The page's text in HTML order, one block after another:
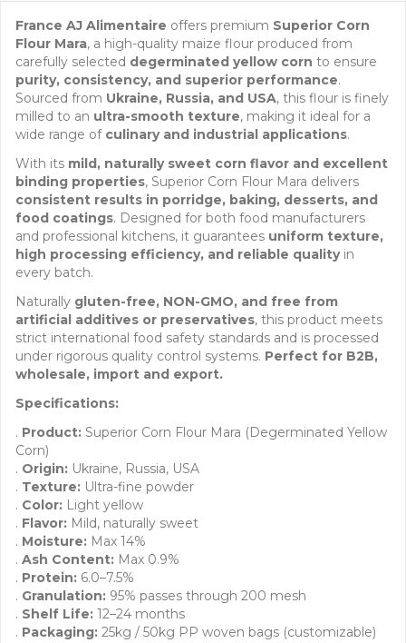
France AJ Alimentaire offers premium Superior Corn
Flour Mara, a high-quality maize flour produced from
carefully selected degerminated yellow corn to ensure
purity, consistency, and superior performance.
Sourced from Ukraine, Russia, and USA, this flour is finely
milled to an ultra-smooth texture, making it ideal for a
wide range of culinary and industrial applications.
With its mild, naturally sweet corn flavor and excellent
binding properties, Superior Corn Flour Mara delivers
consistent results in porridge, baking, desserts, and
food coatings. Designed for both food manufacturers
and professional kitchens, it guarantees uniform texture,
high processing efficiency, and reliable qualityin
every batch.
Naturally gluten-free, NON-GMO, and free from
artificial additives or preservatives, this product meets
strict international food safety standards and is processed
under rigorous quality control systems. Perfect for B2B,
wholesale, import and export.
Specifications:
. Product: Superior Corn Flour Mara (Degerminated Yellow
Corn)
. Origin: Ukraine, Russia, USA
. Texture: Ultra-fine powder
. Color: Light yellow
. Flavor: Mild, naturally sweet
. Moisture: Max 14%
. Ash Content: Max 0.9%
. Protein: 6.0–7.5%
. Granulation: 95% passes through 200 mesh
. Shelf Life: 12–24 months
. Packaging: 25kg / 50kg PP woven bags (customizable)